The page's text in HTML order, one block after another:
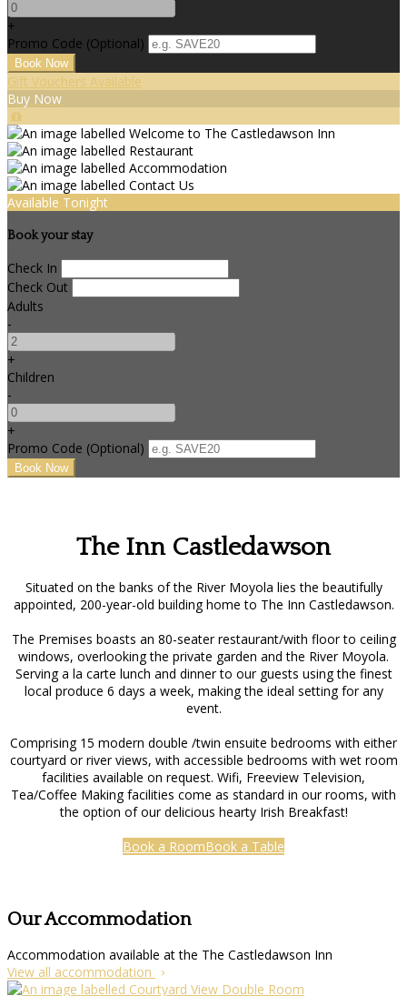
+
Promo Code (Optional)
Gift Vouchers Available
Buy Now
Available Tonight
Book your stay
Check In
Check Out
Adults
-
+
Children
-
+
Promo Code (Optional)
The Inn Castledawson
Situated on the banks of the River Moyola lies the beautifully
appointed, 200-year-old building home to The Inn Castledawson.
The Premises boasts an 80-seater restaurant/with floor to ceiling
windows, overlooking the private garden and the River Moyola.
Serving a la carte lunch and dinner to our guests using the finest
local produce 6 days a week, making the ideal setting for any
event.
Comprising 15 modern double /twin ensuite bedrooms with either
courtyard or river views, with accessible bedrooms with wet room
facilities available on request. Wifi, Freeview Television,
Tea/Coffee Making facilities come as standard in our rooms, with
the option of our delicious hearty Irish Breakfast!
Book a RoomBook a Table
Our Accommodation
Accommodation available at the The Castledawson Inn
View all accommodation